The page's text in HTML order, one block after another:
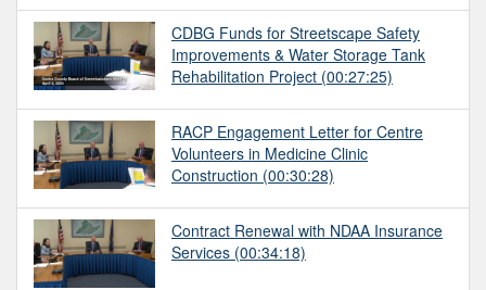
CDBG Funds for Streetscape Safety
Improvements & Water Storage Tank
Rehabilitation Project (00:27:25)
RACP Engagement Letter for Centre
Volunteers in Medicine Clinic
Construction (00:30:28)
Contract Renewal with NDAA Insurance
Services (00:34:18)